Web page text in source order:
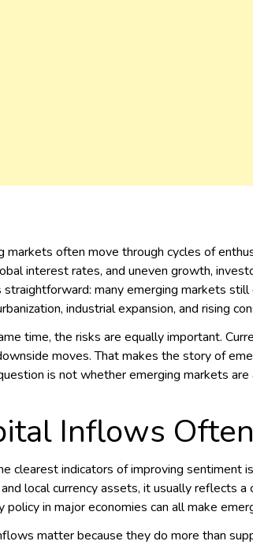
markets often move through cycles of
interest rates, and uneven growth,
straightforward: many emerging markets
industrial expansion, and rising
time, the risks are equally important.
moves. That makes the story of
is not whether emerging markets
Inflows
clearest indicators of improving sentiment
local currency assets, it usually reflects
policy in major economies can all make
matter because they do more than